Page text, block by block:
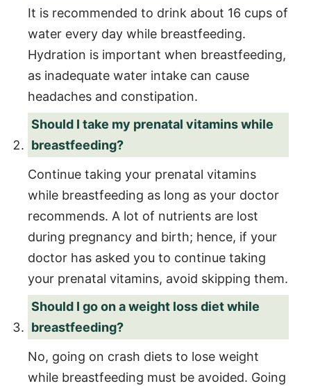
It is recommended to drink about 16 cups of
water every day while breastfeeding.
Hydration is important when breastfeeding,
as inadequate water intake can cause
headaches and constipation.
Should I take my prenatal vitamins while
breastfeeding?
Continue taking your prenatal vitamins
while breastfeeding as long as your doctor
recommends. A lot of nutrients are lost
during pregnancy and birth; hence, if your
doctor has asked you to continue taking
your prenatal vitamins, avoid skipping them.
Should I go on a weight loss diet while
breastfeeding?
No, going on crash diets to lose weight
while breastfeeding must be avoided. Going